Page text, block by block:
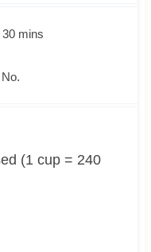
30m
n
s
mins
No.